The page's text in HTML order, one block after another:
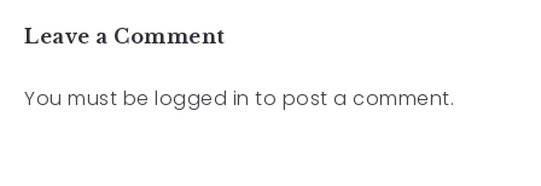
Leave a Comment
You must be logged in to post a comment.